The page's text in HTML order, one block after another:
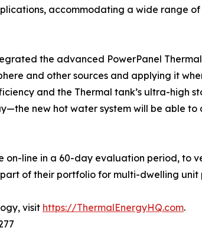
accommodating a wide range
the advanced PowerPanel
and other sources and applying it
and the Thermal tank’s ultra-high
new hot water system will be able
on-line in a 60-day evaluation period, to
of their portfolio for multi-dwelling unit
visit https://ThermalEnergyHQ.com.